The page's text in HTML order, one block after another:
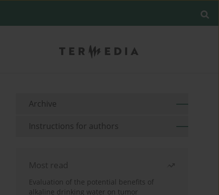
Archive
Instructions for authors
Most read
Evaluation of the potential benefits of
alkaline drinking water on tumor